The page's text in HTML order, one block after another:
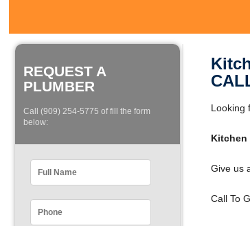
REQUEST A
PLUMBER
Call (909) 254-5775 of fill the form
below:
Looking
Kitchen
Give us
Call To